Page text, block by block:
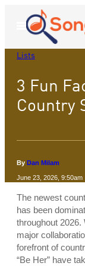
content
Open
Menu
Lists
3 Fun
Country
By Dan Milam
June 23, 2026, 9:50am
The newest
has been
throughout 2026.
major
forefront of
“Be Her” have